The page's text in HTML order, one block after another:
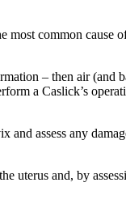
most common cause
– then air (and
a Caslick’s
and assess any
uterus and, by